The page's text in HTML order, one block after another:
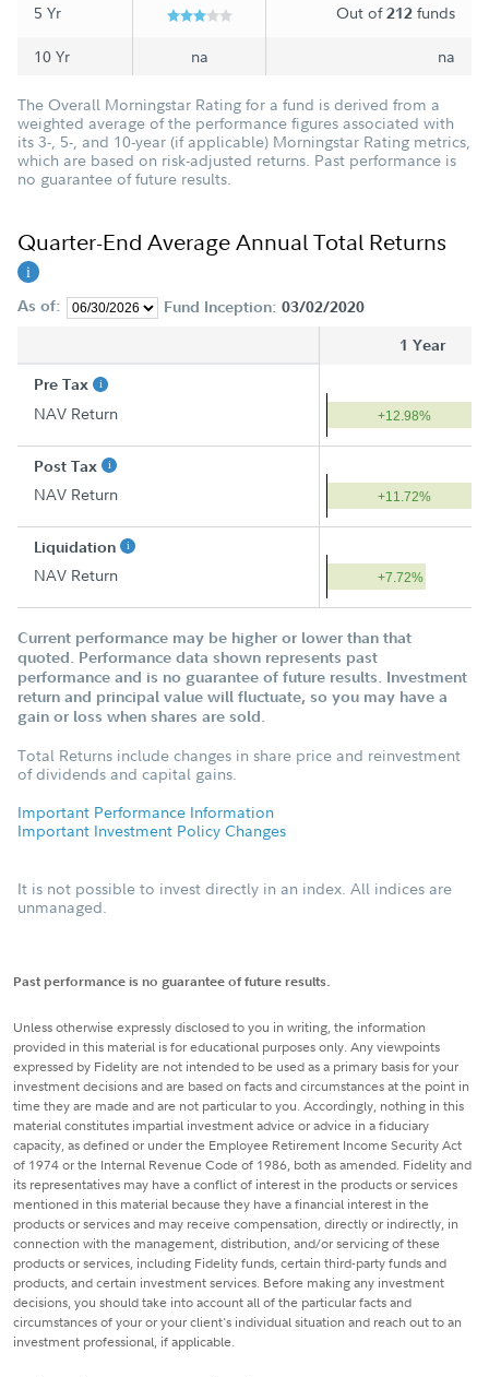
5 Yr Out of212 funds
10 Yr na na
The Overall Morningstar Rating for a fund is derived from a
weighted average of the performance figures associated with
its 3-, 5-, and 10-year (if applicable) Morningstar Rating metrics,
which are based on risk-adjusted returns. Past performance is
no guarantee of future results.
Quarter-End Average Annual Total Returns
As of: Fund Inception: 03/02/2020
1 Year
Pre Tax
NAV Return +12.98%
Post Tax
NAV Return +11.72%
Liquidation
NAV Return +7.72%
Current performance may be higher or lower than that
quoted. Performance data shown represents past
performance and is no guarantee of future results. Investment
return and principal value will fluctuate, so you may have a
gain or loss when shares are sold.
Total Returns include changes in share price and reinvestment
of dividends and capital gains.
Important Performance Information
Important Investment Policy Changes
It is not possible to invest directly in an index. All indices are
unmanaged.
Past performance is no guarantee of future results.
Unless otherwise expressly disclosed to you in writing, the information
provided in this material is for educational purposes only. Any viewpoints
expressed by Fidelity are not intended to be used as a primary basis for your
investment decisions and are based on facts and circumstances at the point in
time they are made and are not particular to you. Accordingly, nothing in this
material constitutes impartial investment advice or advice in a fiduciary
capacity, as defined or under the Employee Retirement Income Security Act
of 1974 or the Internal Revenue Code of 1986, both as amended. Fidelity and
its representatives may have a conflict of interest in the products or services
mentioned in this material because they have a financial interest in the
products or services and may receive compensation, directly or indirectly, in
connection with the management, distribution, and/or servicing of these
products or services, including Fidelity funds, certain third-party funds and
products, and certain investment services. Before making any investment
decisions, you should take into account all of the particular facts and
circumstances of your or your client's individual situation and reach out to an
investment professional, if applicable.